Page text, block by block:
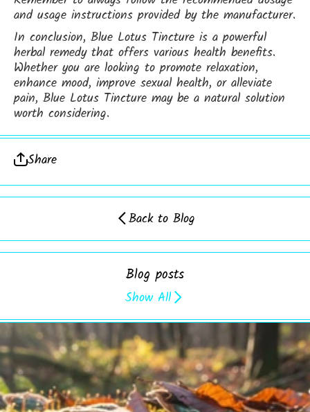
and usage instructions provided by the manufacturer.
In conclusion, Blue Lotus Tincture is a powerful
herbal remedy that offers various health benefits.
Whether you are looking to promote relaxation,
enhance mood, improve sexual health, or alleviate
pain, Blue Lotus Tincture may be a natural solution
worth considering.
Share
Back to Blog
Blog posts
Show All